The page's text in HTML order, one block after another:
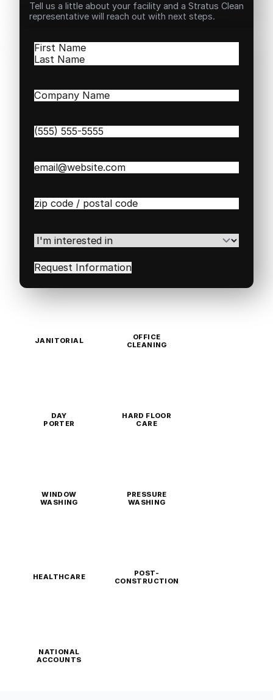
Tell us a little about your facility and a Stratus Clean
representative will reach out with next steps.
Name(Required)
First
Company
Phone(Required)
Email(Required)
Zip
Code(Required)
I'm
interested
in(Required)
JANITORIAL
OFFICE
CLEANING
DAY
PORTER
HARD FLOOR
CARE
WINDOW
WASHING
PRESSURE
WASHING
HEALTHCARE
POST-
CONSTRUCTION
NATIONAL
ACCOUNTS